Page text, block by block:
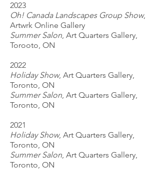
2023
Oh! Canada Landscapes Group Show,
Artwrk Online Gallery
Summer Salon, Art Quarters Gallery,
Torooto, ON
2022
Holiday Show, Art Quarters Gallery,
Toronto, ON
Summer Salon, Art Quarters Gallery,
Toronto, ON
2021
Holiday Show, Art Quarters Gallery,
Toronto, ON
Summer Salon, Art Quarters Gallery,
Toronto, ON